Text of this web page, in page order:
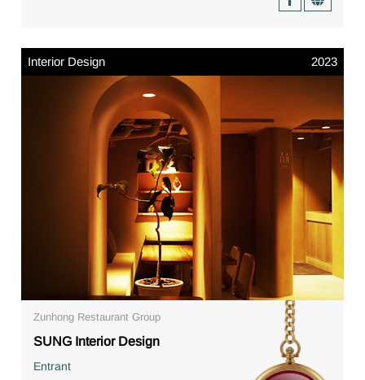
Interior Design 2023
Zunhong Restaurant Group
SUNG Interior Design
Entrant